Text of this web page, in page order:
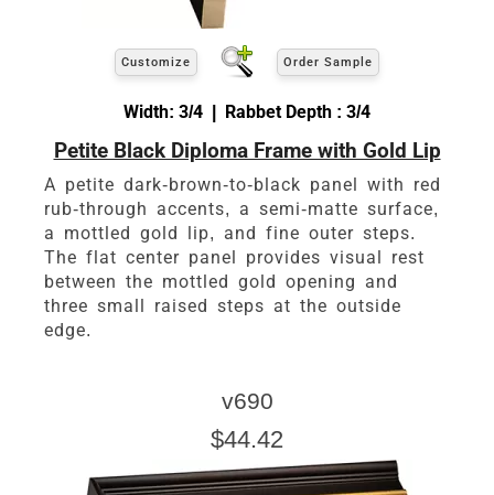
Customize Order Sample
Width: 3/4 | Rabbet Depth : 3/4
Petite Black Diploma Frame with Gold Lip
A petite dark-brown-to-black panel with red
rub-through accents, a semi-matte surface,
a mottled gold lip, and fine outer steps.
The flat center panel provides visual rest
between the mottled gold opening and
three small raised steps at the outside
edge.
v690
$44.42